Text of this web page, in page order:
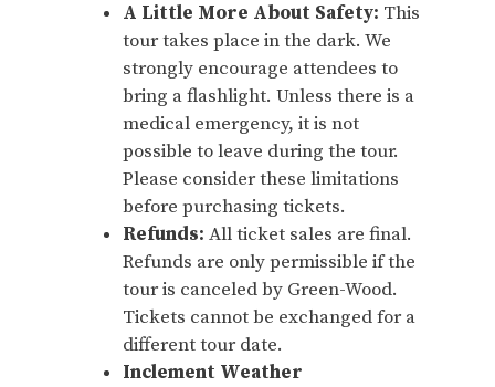
A Little More About Safety: This
tour takes place in the dark. We
strongly encourage attendees to
bring a flashlight. Unless there is a
medical emergency, it is not
possible to leave during the tour.
Please consider these limitations
before purchasing tickets.
Refunds: All ticket sales are final.
Refunds are only permissible if the
tour is canceled by Green-Wood.
Tickets cannot be exchanged for a
different tour date.
Inclement Weather